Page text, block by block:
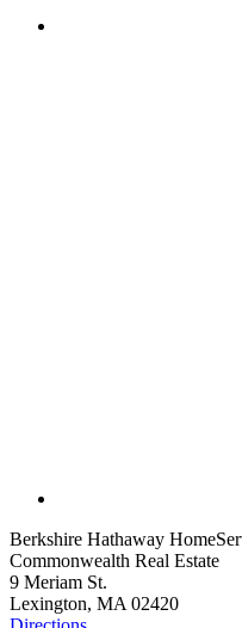
Berkshire Hathaway
Commonwealth Real Estate
9 Meriam St.
Lexington, MA 02420